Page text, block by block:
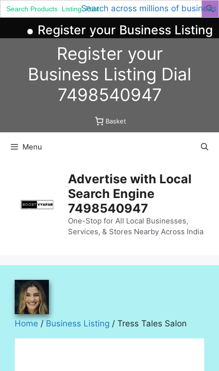
Search across millions of business
Search
for:
Register your Business Listing
Register your
Business Listing Dial
7498540947
Basket
Menu
Advertise with Local
Search Engine
7498540947
One-Stop for All Local Businesses,
Services, & Stores Nearby Across India
Home / Business Listing / Tress Tales Salon